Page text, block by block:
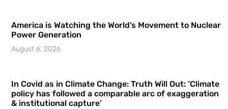
America is Watching the World’s Movement to Nuclear
Power Generation
August 6, 2026
In Covid as in Climate Change: Truth Will Out: ‘Climate
policy has followed a comparable arc of exaggeration
& institutional capture’